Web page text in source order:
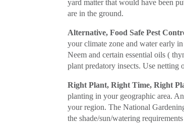
yard matter that would have been
are in the ground.
Alternative, Food Safe Pest
your climate zone and water early
Neem and certain essential oils (
plant predatory insects. Use netting
Right Plant, Right Time, Right
planting in your geographic area.
your region. The National
the shade/sun/watering